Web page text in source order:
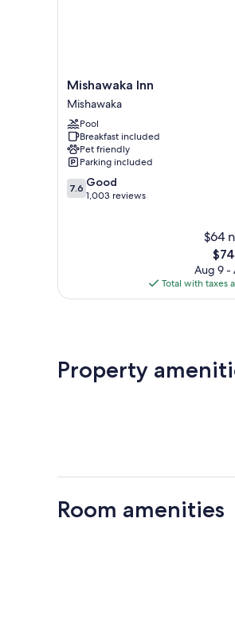
Mishawaka
Inn
Mishawaka
Mishawaka Inn
Mishawaka
Pool
Breakfast included
Pet friendly
Parking included
7.6
out
7.6 Good
1,003 reviews
$64
The
is
$74
Aug 9 -
Total with taxes
Property
Room amenities